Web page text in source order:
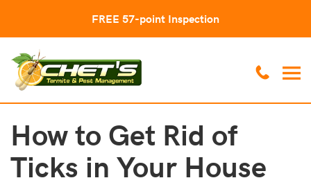
FREE 57-point Inspection
How to Get Rid of
Ticks in Your House